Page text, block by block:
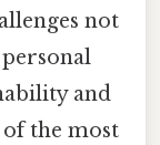
not
and
the most